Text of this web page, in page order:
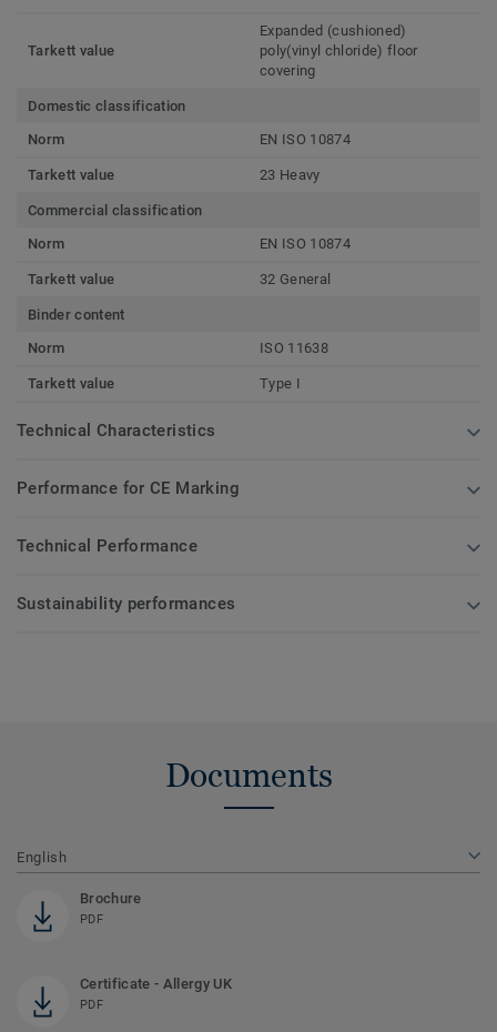
Tarkett value
Expanded (cushioned)
poly(vinyl chloride) floor
covering
Domestic classification
Norm
EN ISO 10874
Tarkett value 23 Heavy
Commercial classification
Norm
EN ISO 10874
Tarkett value 32 General
Binder content
Norm
ISO 11638
Tarkett value Type I
Technical Characteristics
Performance for CE Marking
Technical Performance
Sustainability performances
Documents
English
Brochure
PDF
Certificate - Allergy UK
PDF